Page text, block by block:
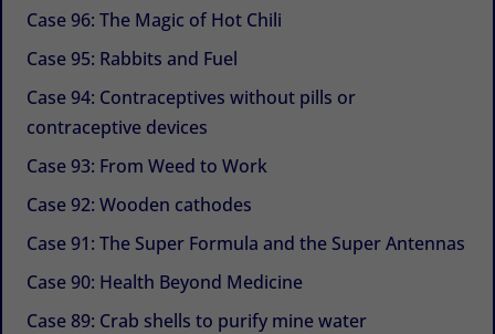
Case 96: The Magic of Hot Chili
Case 95: Rabbits and Fuel
Case 94: Contraceptives without pills or
contraceptive devices
Case 93: From Weed to Work
Case 92: Wooden cathodes
Case 91: The Super Formula and the Super Antennas
Case 90: Health Beyond Medicine
Case 89: Crab shells to purify mine water